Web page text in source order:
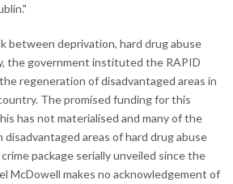
between deprivation, hard drug abuse
the government instituted the RAPID
regeneration of disadvantaged areas in
The promised funding for this
has not materialised and many of the
disadvantaged areas of hard drug abuse
package serially unveiled since the
McDowell makes no acknowledgement of